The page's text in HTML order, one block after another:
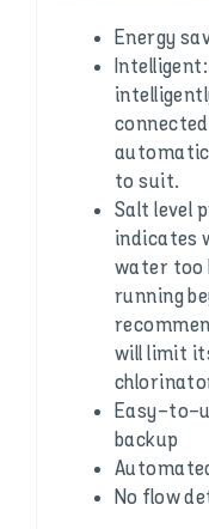
Energy
to suit.
Salt level
indicates
water too
running
will limit
Easy-to-
backup
No flow